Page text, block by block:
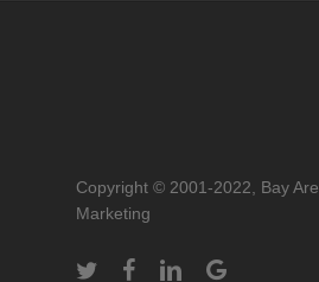
Copyright © 2001-2022, Bay
Marketing
twitter facebooklinkedingoogle-